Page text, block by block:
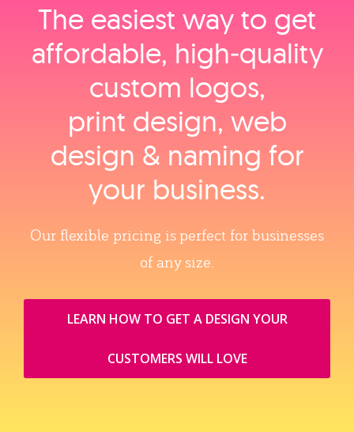
The easiest way to get
affordable, high‑quality
custom logos,
print design, web
design & naming for
your business.
Our flexible pricing is perfect for businesses
of any size.
LEARN HOW TO GET A DESIGN YOUR
CUSTOMERS WILL LOVE